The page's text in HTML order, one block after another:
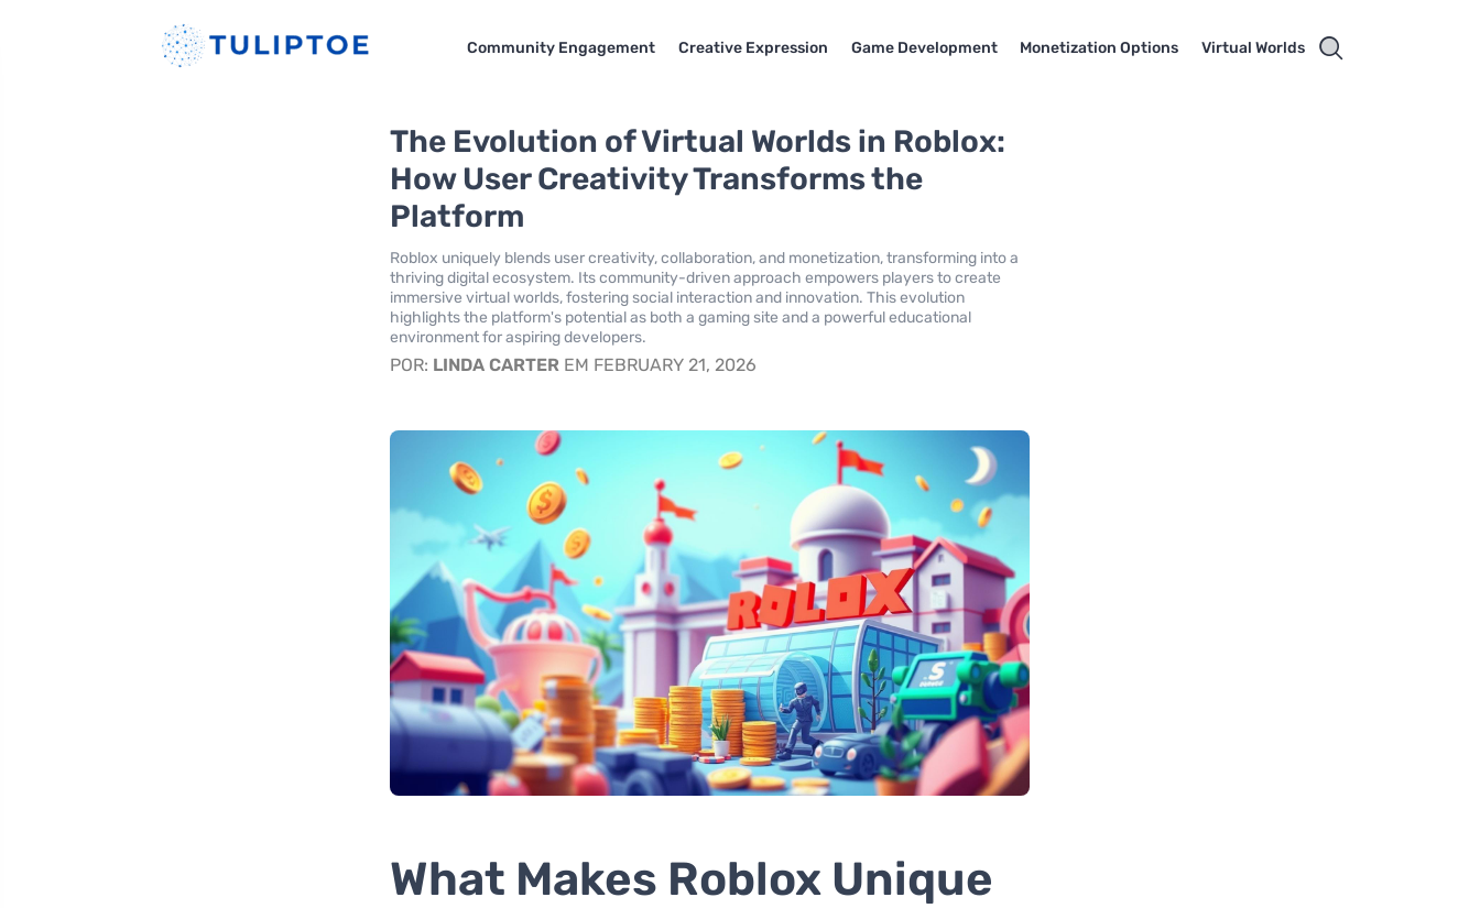
Community Engagement Creative Expression Game Development Monetization Options Virtual Worlds
The Evolution of Virtual Worlds in Roblox:
How User Creativity Transforms the
Platform
Roblox uniquely blends user creativity, collaboration, and monetization, transforming into a
thriving digital ecosystem. Its community-driven approach empowers players to create
immersive virtual worlds, fostering social interaction and innovation. This evolution
highlights the platform's potential as both a gaming site and a powerful educational
environment for aspiring developers.
POR: LINDA CARTER EM FEBRUARY 21, 2026
What Makes Roblox Unique